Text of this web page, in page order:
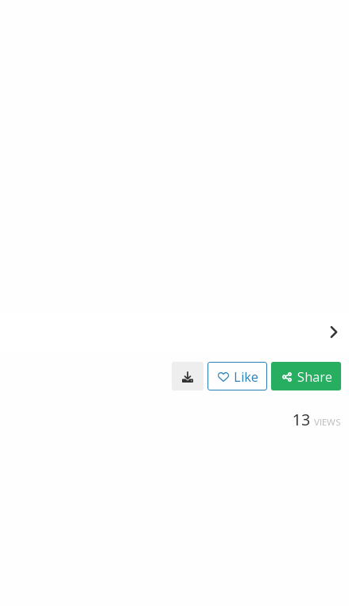
Like Share
13 VIEWS